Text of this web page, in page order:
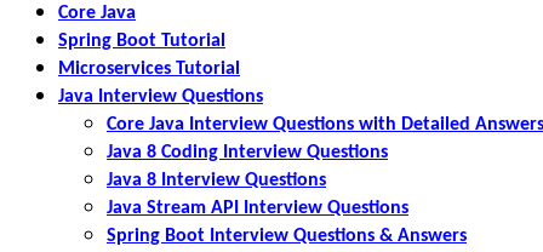
Core Java
Spring Boot Tutorial
Microservices Tutorial
Java Interview Questions
Core Java Interview Questions with Detailed Answers
Java 8 Coding Interview Questions
Java 8 Interview Questions
Java Stream API Interview Questions
Spring Boot Interview Questions & Answers